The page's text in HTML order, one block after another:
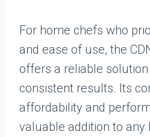
For home chefs who
and ease of use, the
offers a reliable
consistent results. Its
affordability and
valuable addition to any